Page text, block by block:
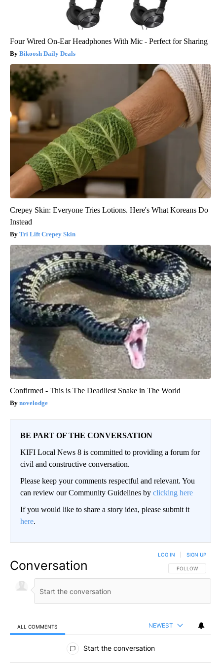
Four Wired On-Ear Headphones With Mic - Perfect for Sharing
Bikoosh Daily Deals
Crepey Skin: Everyone Tries Lotions. Here's What Koreans Do
Instead
Tri Lift Crepey Skin
Confirmed - This is The Deadliest Snake in The World
novelodge
BE PART OF THE CONVERSATION
KIFI Local News 8 is committed to providing a forum for
civil and constructive conversation.
Please keep your comments respectful and relevant. You
can review our Community Guidelines by clicking here
If you would like to share a story idea, please submit it
here.
Conversation FOLLOW THIS
FOLLOW
LOG IN SIGN UP
ALL COMMENTS NEWEST
All Comments
Start the conversation